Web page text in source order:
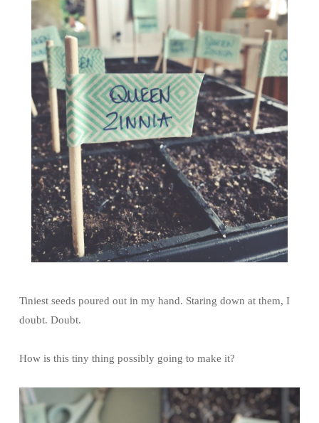
Tiniest seeds poured out in my hand. Staring down at them, I
doubt. Doubt.
How is this tiny thing possibly going to make it?